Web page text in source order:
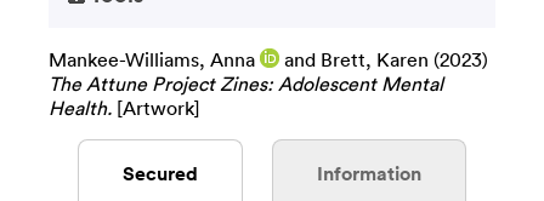
Mankee-Williams, Anna and Brett, Karen (2023)
The Attune Project Zines: Adolescent Mental
Health. [Artwork]
Secured Information